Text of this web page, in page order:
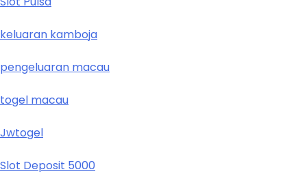
keluaran kamboja
pengeluaran macau
togel macau
Jwtogel
Slot Deposit 5000